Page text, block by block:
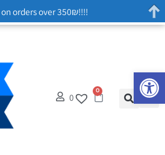
0
0
orders over 350₪!!!!